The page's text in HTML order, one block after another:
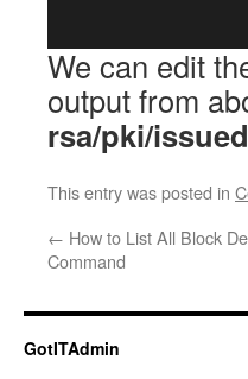
We can edit
output from
rsa/pki/
This entry was posted in
← How to List All Block
Command
GotITAdmin